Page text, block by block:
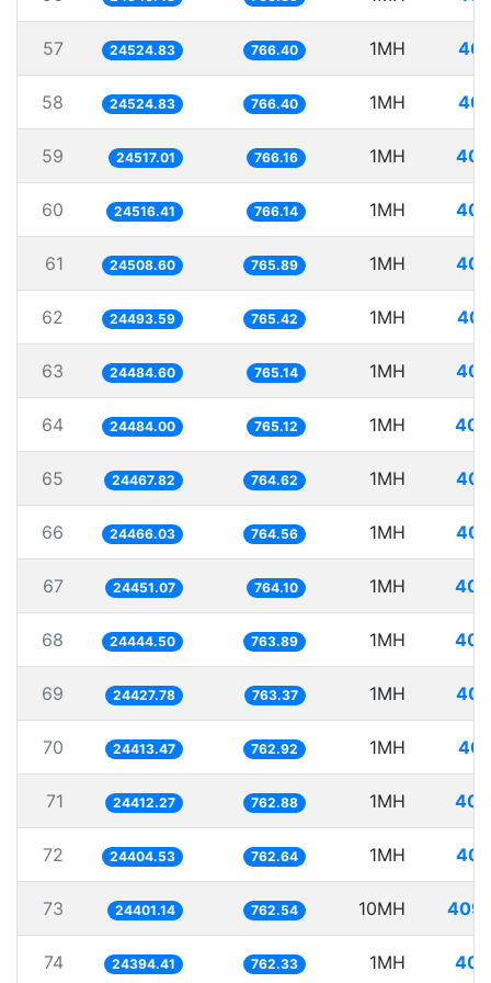
57 24524.83 766.40 1MH
58 24524.83 766.40 1MH
59 24517.01 766.16 1MH
60 24516.41 766.14 1MH
61 24508.60 765.89 1MH
62 24493.59 765.42 1MH
63 24484.60 765.14 1MH
64 24484.00 765.12 1MH
65 24467.82 764.62 1MH
66 24466.03 764.56 1MH
67 24451.07 764.10 1MH
68 24444.50 763.89 1MH
69 24427.78 763.37 1MH
70 24413.47 762.92 1MH
71 24412.27 762.88 1MH
72 24404.53 762.64 1MH
73 24401.14 762.54 10MH
74 24394.41 762.33 1MH